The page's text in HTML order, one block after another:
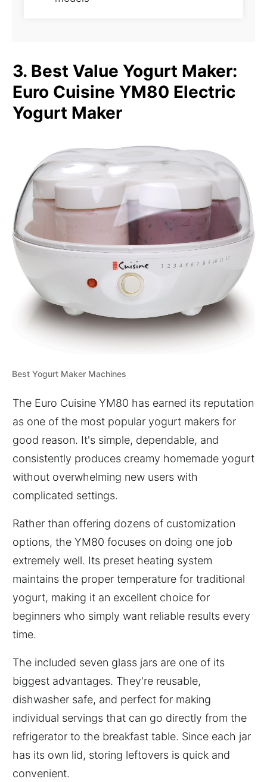
3. Best Value Yogurt Maker:
Euro Cuisine YM80 Electric
Yogurt Maker
Best Yogurt Maker Machines
The Euro Cuisine YM80 has earned its reputation
as one of the most popular yogurt makers for
good reason. It's simple, dependable, and
consistently produces creamy homemade yogurt
without overwhelming new users with
complicated settings.
Rather than offering dozens of customization
options, the YM80 focuses on doing one job
extremely well. Its preset heating system
maintains the proper temperature for traditional
yogurt, making it an excellent choice for
beginners who simply want reliable results every
time.
The included seven glass jars are one of its
biggest advantages. They're reusable,
dishwasher safe, and perfect for making
individual servings that can go directly from the
refrigerator to the breakfast table. Since each jar
has its own lid, storing leftovers is quick and
convenient.